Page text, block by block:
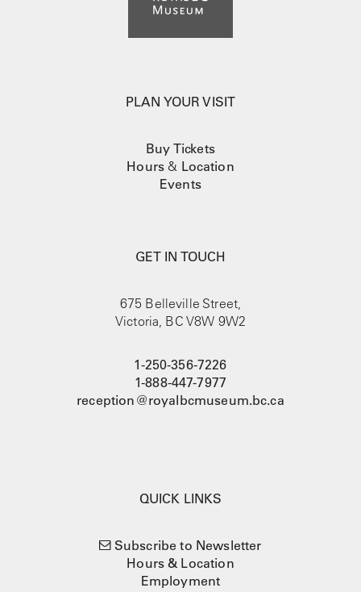
PLAN YOUR VISIT
Buy Tickets
Hours & Location
Events
GET IN TOUCH
675 Belleville Street,
Victoria, BC V8W 9W2
1-250-356-7226
1-888-447-7977
reception@royalbcmuseum.bc.ca
QUICK LINKS
Subscribe to Newsletter
Hours & Location
Employment